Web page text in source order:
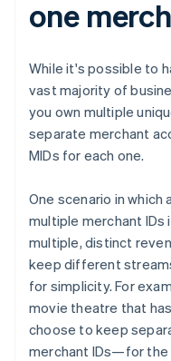
one
While it's possible to
vast majority of
you own multiple
separate merchant
MIDs for each one.
One scenario in which
multiple merchant IDs
multiple, distinct
keep different
for simplicity. For
movie theatre that
choose to keep
merchant IDs—for the